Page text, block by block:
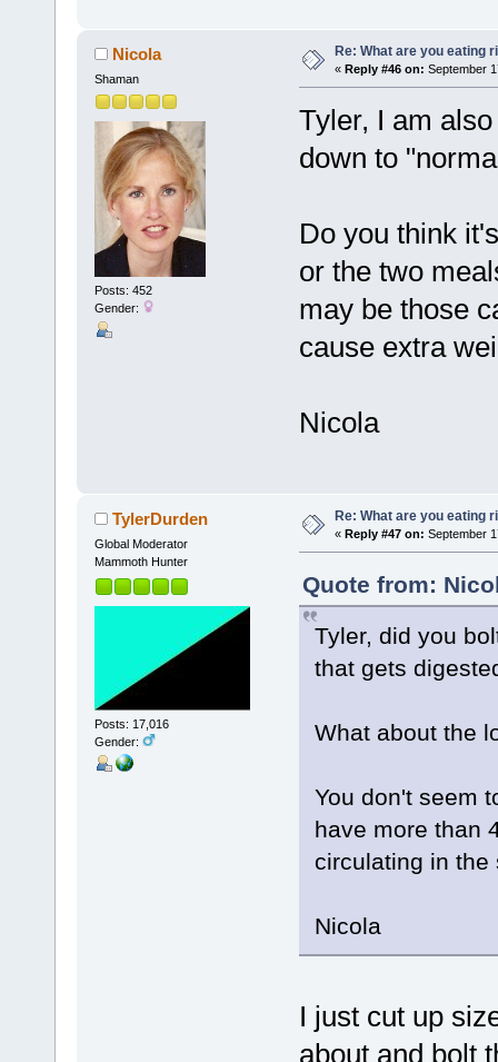
Nicola
Shaman
Posts: 452
Gender:
Re: What are you eating
« Reply #46 on: September
Tyler, I am
down to
Do you think
or the two
may be those
cause extra
Nicola
TylerDurden
Global Moderator
Mammoth Hunter
Posts: 17,016
Gender:
Re: What are you eating
« Reply #47 on: September
Quote from:
Tyler, did you
that gets
What about the
You don't seem
have more than
circulating in the
Nicola
I just cut up
about and bolt